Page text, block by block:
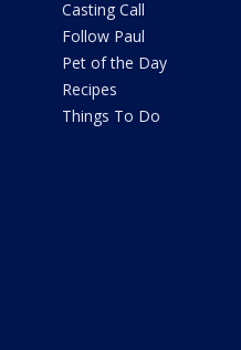
Casting Call
Follow Paul
Pet of the Day
Recipes
Things To Do